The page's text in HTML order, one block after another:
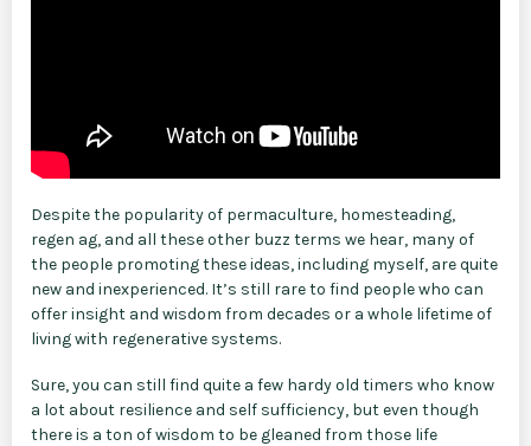
Despite the popularity of permaculture, homesteading,
regen ag, and all these other buzz terms we hear, many of
the people promoting these ideas, including myself, are quite
new and inexperienced. It’s still rare to find people who can
offer insight and wisdom from decades or a whole lifetime of
living with regenerative systems.
Sure, you can still find quite a few hardy old timers who know
a lot about resilience and self sufficiency, but even though
there is a ton of wisdom to be gleaned from those life